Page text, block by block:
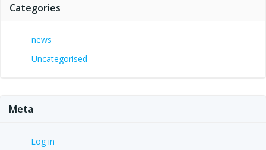
Categories
news
Uncategorised
Meta
Log in